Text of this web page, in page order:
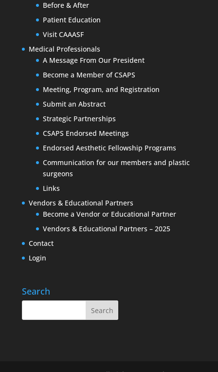
Before & After
Patient Education
Visit CAAASF
Medical Professionals
A Message From Our President
Become a Member of CSAPS
Meeting, Program, and Registration
Submit an Abstract
Strategic Partnerships
CSAPS Endorsed Meetings
Endorsed Aesthetic Fellowship Programs
Communication for our members and plastic
surgeons
Links
Vendors & Educational Partners
Become a Vendor or Educational Partner
Vendors & Educational Partners – 2025
Contact
Login
Search